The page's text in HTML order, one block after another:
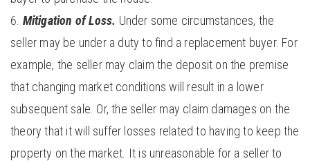
Mitigation of Loss. Under some circumstances, the
seller may be under a duty to find a replacement buyer. For
example, the seller may claim the deposit on the premise
that changing market conditions will result in a lower
subsequent sale. Or, the seller may claim damages on the
theory that it will suffer losses related to having to keep the
property on the market. It is unreasonable for a seller to